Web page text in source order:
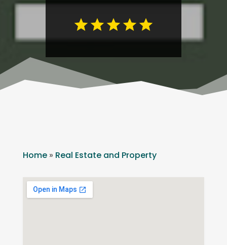
Home» Real Estate and Property